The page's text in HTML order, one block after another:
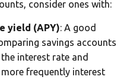
consider ones with:
yield (APY): A good
savings accounts
interest rate and
frequently interest